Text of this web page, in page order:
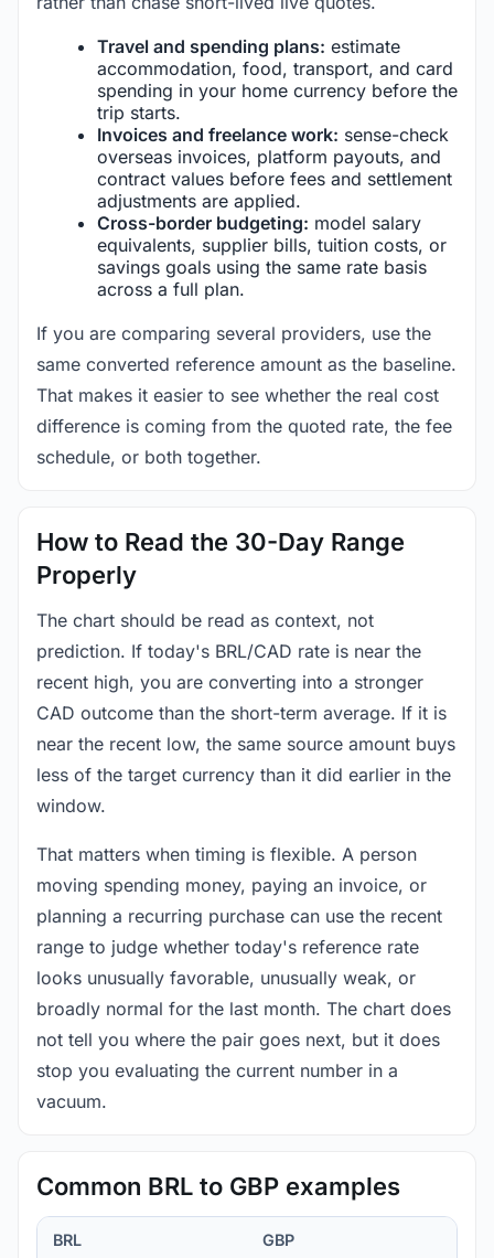
Travel and spending plans: estimate
accommodation, food, transport, and card
spending in your home currency before the
trip starts.
Invoices and freelance work: sense-check
overseas invoices, platform payouts, and
contract values before fees and settlement
adjustments are applied.
Cross-border budgeting: model salary
equivalents, supplier bills, tuition costs, or
savings goals using the same rate basis
across a full plan.
If you are comparing several providers, use the
same converted reference amount as the baseline.
That makes it easier to see whether the real cost
difference is coming from the quoted rate, the fee
schedule, or both together.
How to Read the 30-Day Range
Properly
The chart should be read as context, not
prediction. If today's BRL/CAD rate is near the
recent high, you are converting into a stronger
CAD outcome than the short-term average. If it is
near the recent low, the same source amount buys
less of the target currency than it did earlier in the
window.
That matters when timing is flexible. A person
moving spending money, paying an invoice, or
planning a recurring purchase can use the recent
range to judge whether today's reference rate
looks unusually favorable, unusually weak, or
broadly normal for the last month. The chart does
not tell you where the pair goes next, but it does
stop you evaluating the current number in a
vacuum.
Common BRL to GBP examples
BRL GBP